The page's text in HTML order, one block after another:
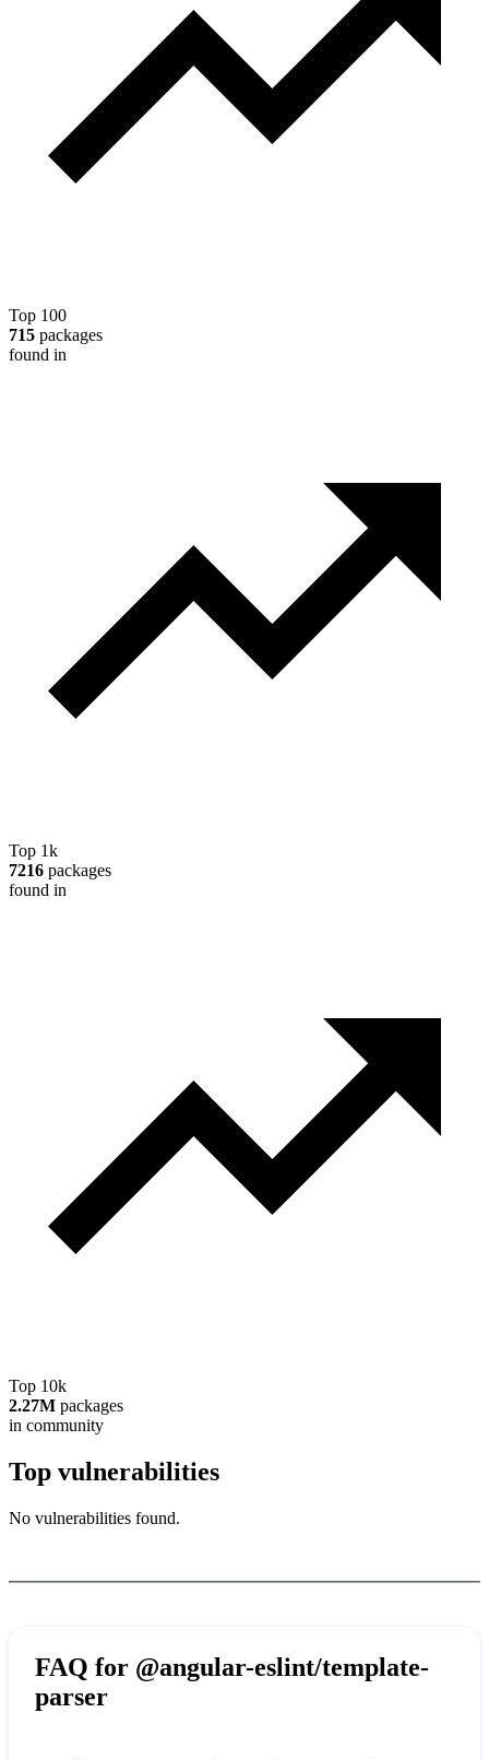
Top 100
715 packages
found in
Top 1k
7216 packages
found in
Top 10k
2.27M packages
in community
Top vulnerabilities
No vulnerabilities found.
FAQ for @angular-eslint/template-
parser